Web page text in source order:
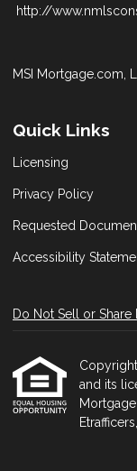
http://
MSI Mortgage.com,
Quick Links
Licensing
Privacy Policy
Requested
Accessibility
Do Not Sell or
and its